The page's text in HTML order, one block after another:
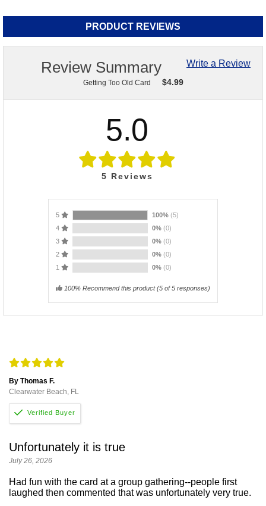
PRODUCT REVIEWS
Write a Review
Review Summary
Getting Too Old Card $4.99
5.0
5 Reviews
5 100% (5)
4
0% (0)
3
0% (0)
2
0% (0)
1
0% (0)
100% Recommend this product(5 of 5 responses)
By Thomas F.
Clearwater Beach, FL
Unfortunately it is true
July 26, 2026
Had fun with the card at a group gathering--people first
laughed then commented that was unfortunately very true.